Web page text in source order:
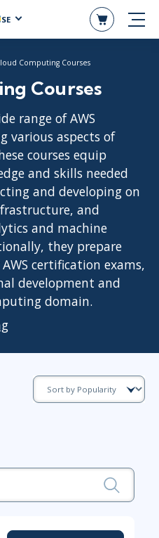
SE
Computing Courses
Courses
range of AWS
various aspects of
courses equip
and skills needed
and developing on
and
and machine
they prepare
certification exams,
development and
domain.